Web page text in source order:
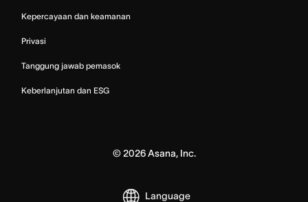
Kepercayaan dan keamanan
Privasi
Tanggung jawab pemasok
Keberlanjutan dan ESG
© 2026Asana, Inc.
Language